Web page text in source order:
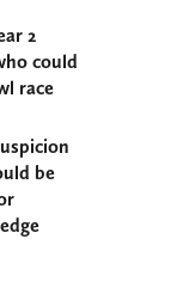
2
could
race
be